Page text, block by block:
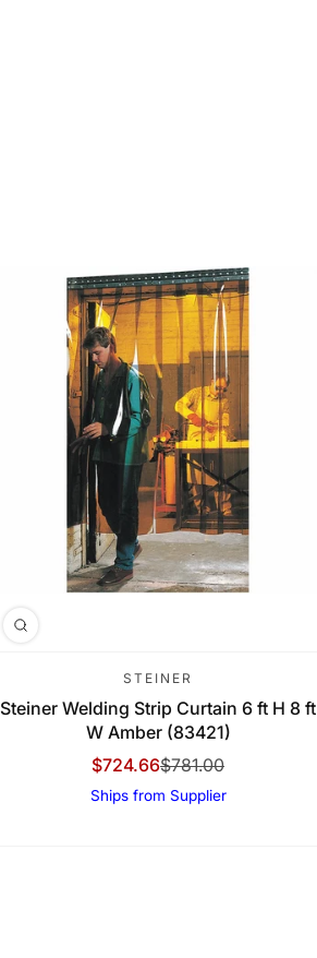
STEINER
Steiner Welding Strip Curtain 6 ft H 8 ft
W Amber (83421)
Sale Price
$724.66
Regular Price
$781.00
Ships from Supplier